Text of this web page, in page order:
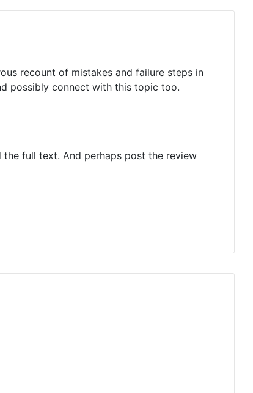
recount of mistakes and failure steps in
possibly connect with this topic too.
the full text. And perhaps post the review